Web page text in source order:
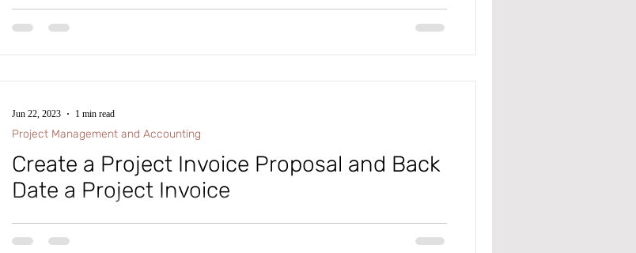
#microsoftdynamics365 #d365fo #d365 #dynamics365 #microsoft
#intraclouddynamics #d365fscexpert #aliciakeener #projectmanagementandaccounting
Create a Project Invoice Proposal and Back
Date a Project Invoice
D365 F&SC Tip of the Day: In Microsoft D365 Finance and Supply Chain (D365
F&SC), in Project Management and Accounting, did you know...
Project Management and Accounting
Jun 22, 2023 1 min read